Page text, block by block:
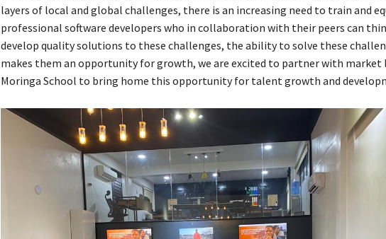
layers of local and global challenges, there is an increasing need to train and
professional software developers who in collaboration with their peers can
develop quality solutions to these challenges, the ability to solve these
makes them an opportunity for growth, we are excited to partner with market
Moringa School to bring home this opportunity for talent growth and